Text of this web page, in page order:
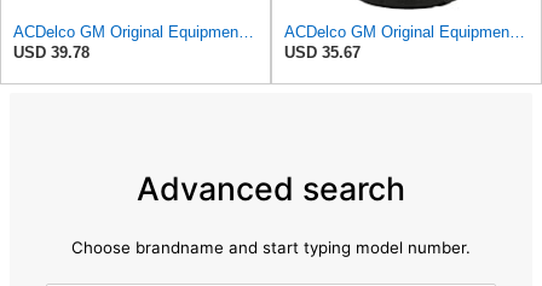
USD 39.78
USD 35.67
Advanced search
Choose brandname and start typing model number.